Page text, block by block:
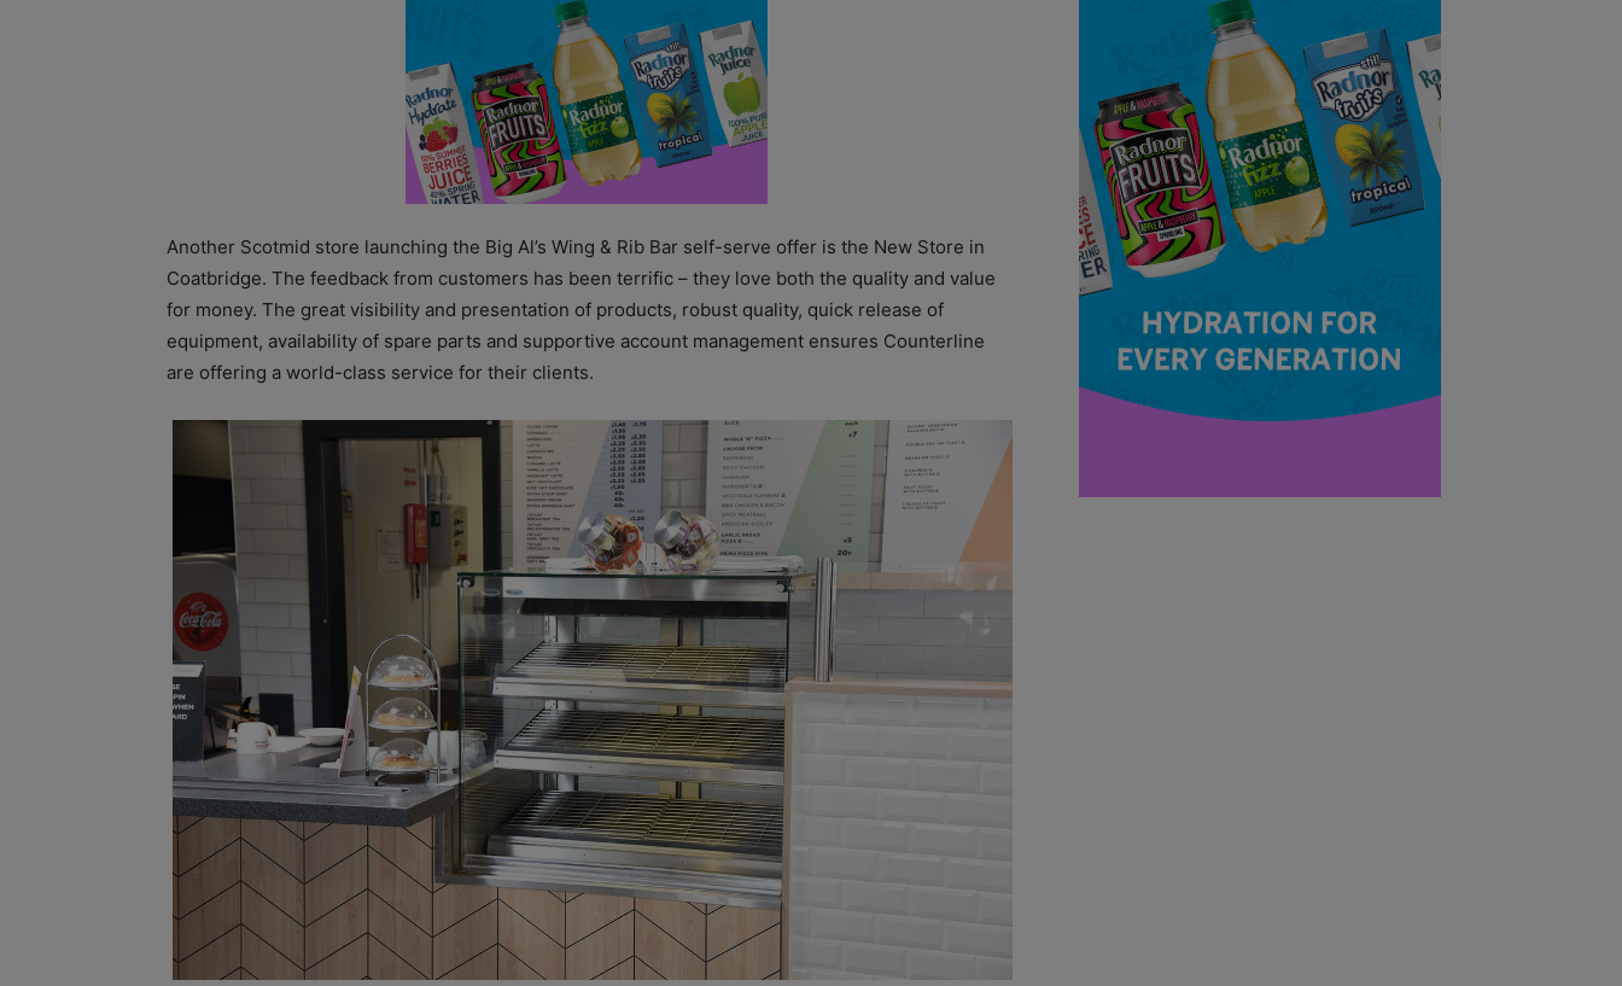
Another Scotmid store launching the Big Al’s Wing & Rib Bar self-serve offer is the New Store in
Coatbridge. The feedback from customers has been terrific – they love both the quality and value
for money. The great visibility and presentation of products, robust quality, quick release of
equipment, availability of spare parts and supportive account management ensures Counterline
are offering a world-class service for their clients.